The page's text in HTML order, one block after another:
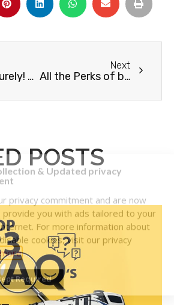
Travel securely! How to Stop Rattling In Your RV
Next
All the Perks of being an RV Care member
POSTS
& Updated privacy
privacy commitment and are now